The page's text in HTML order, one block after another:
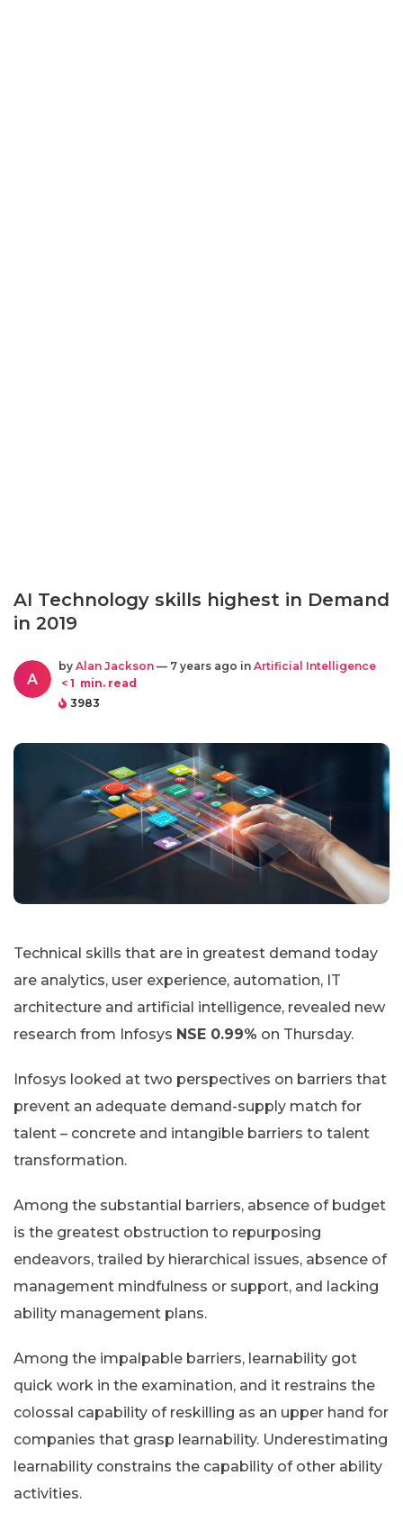
AI Technology skills highest in Demand
in 2019
A
by Alan Jackson — 7 years ago in Artificial Intelligence
< 1 min. read
3983
Technical skills that are in greatest demand today
are analytics, user experience, automation, IT
architecture and artificial intelligence, revealed new
research from Infosys NSE 0.99% on Thursday.
Infosys looked at two perspectives on barriers that
prevent an adequate demand-supply match for
talent – concrete and intangible barriers to talent
transformation.
Among the substantial barriers, absence of budget
is the greatest obstruction to repurposing
endeavors, trailed by hierarchical issues, absence of
management mindfulness or support, and lacking
ability management plans.
Among the impalpable barriers, learnability got
quick work in the examination, and it restrains the
colossal capability of reskilling as an upper hand for
companies that grasp learnability. Underestimating
learnability constrains the capability of other ability
activities.